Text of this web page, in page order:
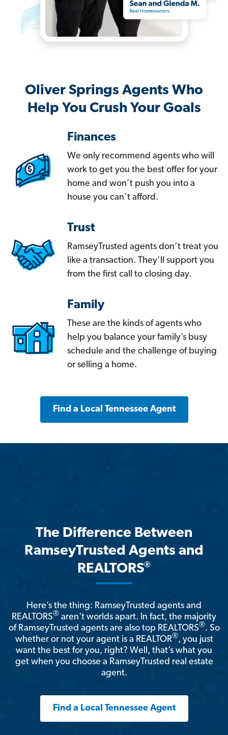
Oliver Springs Agents Who
Help You Crush Your Goals
Finances
We only recommend agents who will
work to get you the best offer for your
home and won’t push you into a
house you can’t afford.
Trust
RamseyTrusted agents don’t treat you
like a transaction. They’ll support you
from the first call to closing day.
Family
These are the kinds of agents who
help you balance your family’s busy
schedule and the challenge of buying
or selling a home.
Find a Local Tennessee Agent
The Difference Between
RamseyTrusted Agents and
REALTORS®
Here’s the thing: RamseyTrusted agents and
REALTORS® aren't worlds apart. In fact, the majority
of RamseyTrusted agents are also top REALTORS®. So
whether or not your agent is a REALTOR®, you just
want the best for you, right? Well, that’s what you
get when you choose a RamseyTrusted real estate
agent.
Find a Local Tennessee Agent